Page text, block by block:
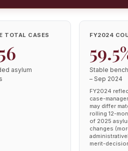
TOTAL CASES
asylum
FY2024
Stable
– Sep 2024
FY2024
case-
may differ
rolling 12-
of 2025
changes
merit-